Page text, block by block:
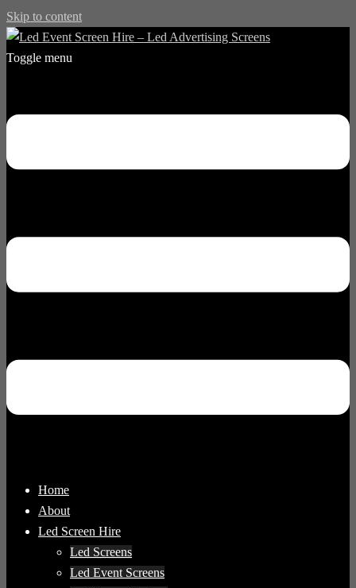
Skip to content
Toggle menu
Home
About
Led Screen Hire
Led Screens
Led Event Screens